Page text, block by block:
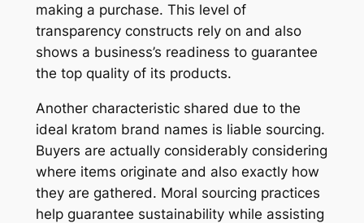
making a purchase. This level of
transparency constructs rely on and also
shows a business’s readiness to guarantee
the top quality of its products.
Another characteristic shared due to the
ideal kratom brand names is liable sourcing.
Buyers are actually considerably considering
where items originate and also exactly how
they are gathered. Moral sourcing practices
help guarantee sustainability while assisting